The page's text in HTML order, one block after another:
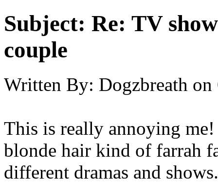
Subject: Re: TV
couple
Written By: Dogzbreath on
This is really annoying
blonde hair kind of farrah
different dramas and